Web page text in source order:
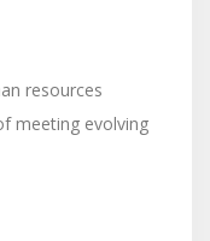
resources
meeting evolving